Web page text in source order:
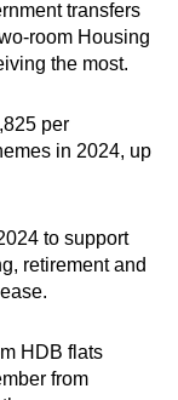
transfers
room Housing
the most.
per
in 2024, up
to support
retirement and
HDB flats
from